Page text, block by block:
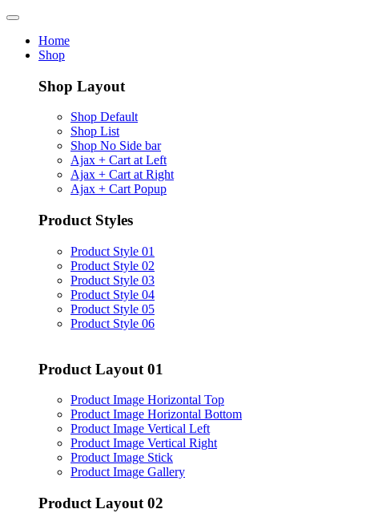
Home
Shop
Shop Layout
Shop Default
Shop List
Shop No Side bar
Ajax + Cart at Left
Ajax + Cart at Right
Ajax + Cart Popup
Product Styles
Product Style 01
Product Style 02
Product Style 03
Product Style 04
Product Style 05
Product Style 06
Product Layout 01
Product Image Horizontal Top
Product Image Horizontal Bottom
Product Image Vertical Left
Product Image Vertical Right
Product Image Stick
Product Image Gallery
Product Layout 02